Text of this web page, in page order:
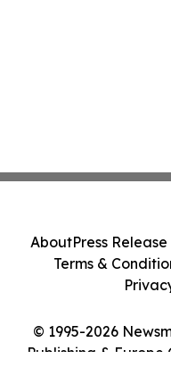
© 1995-2026
Publishing & Europe
AboutPress
Terms &